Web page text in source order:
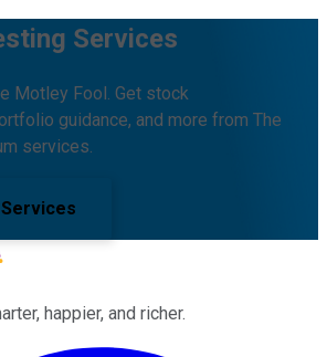
Services
Motley Fool. Get stock
guidance, and more from The
services.
happier, and richer.